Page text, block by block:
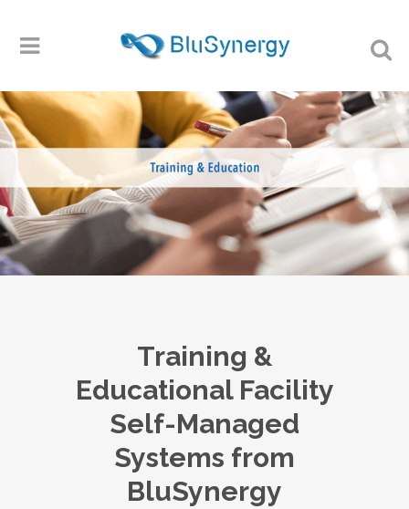
Training &
Educational Facility
Self-Managed
Systems from
BluSynergy